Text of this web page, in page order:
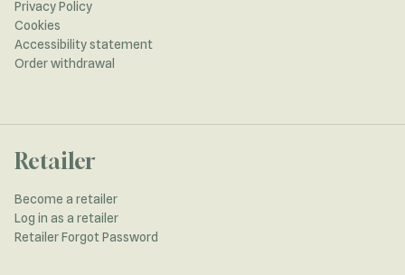
Privacy Policy
Cookies
Accessibility statement
Order withdrawal
Retailer
Become a retailer
Log in as a retailer
Retailer Forgot Password